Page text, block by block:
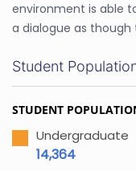
environment is able
a dialogue as
Student
STUDENT
Undergraduate
14,364